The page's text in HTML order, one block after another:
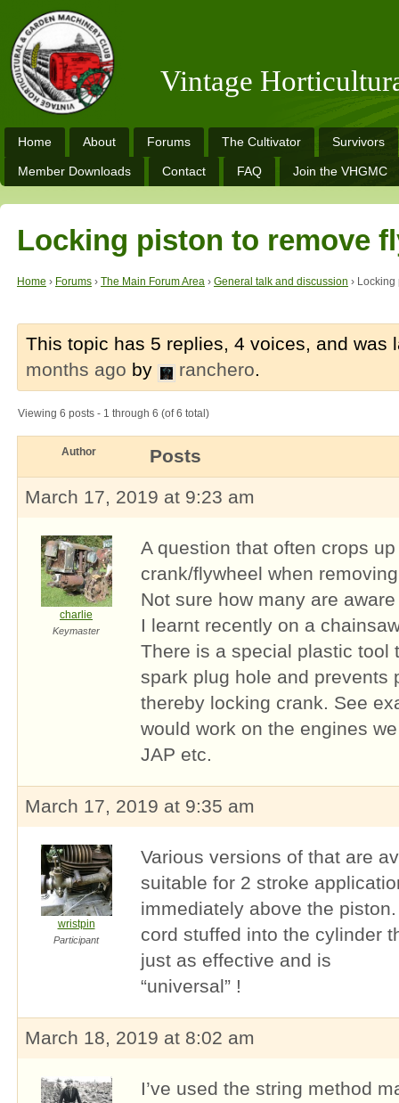
Vintage
Home About Forums The Cultivator Survivors
Member Downloads Contact FAQ Join the VHGMC
Locking piston to remove
Home › Forums › The Main Forum Area › General talk and discussion › Locking
This topic has 5 replies, 4 voices, and was
months ago by ranchero.
Viewing 6 posts - 1 through 6 (of 6 total)
Author
Posts
March 17, 2019 at 9:23 am
charlie
Keymaster
A question that often crops
crank/flywheel when
Not sure how many are
I learnt recently on a
There is a special plastic tool
spark plug hole and prevents
thereby locking crank. See
would work on the engines
JAP etc.
March 17, 2019 at 9:35 am
wristpin
Participant
Various versions of that are
suitable for 2 stroke
immediately above the
cord stuffed into the cylinder
just as effective and is
“universal” !
March 18, 2019 at 8:02 am
I’ve used the string method